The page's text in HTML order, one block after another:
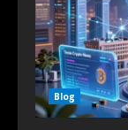
Blog